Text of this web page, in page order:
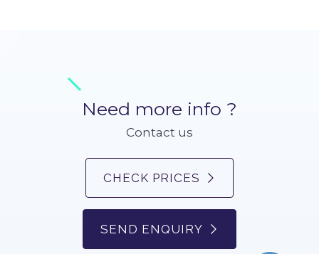
Need more info ?
Contact us
CHECK PRICES
SEND ENQUIRY